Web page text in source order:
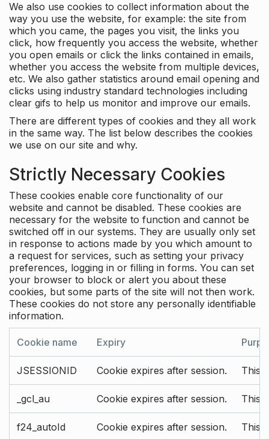
We also use cookies to collect information about the
way you use the website, for example: the site from
which you came, the pages you visit, the links you
click, how frequently you access the website, whether
you open emails or click the links contained in emails,
whether you access the website from multiple devices,
etc. We also gather statistics around email opening and
clicks using industry standard technologies including
clear gifs to help us monitor and improve our emails.
There are different types of cookies and they all work
in the same way. The list below describes the cookies
we use on our site and why.
Strictly Necessary Cookies
These cookies enable core functionality of our
website and cannot be disabled. These cookies are
necessary for the website to function and cannot be
switched off in our systems. They are usually only set
in response to actions made by you which amount to
a request for services, such as setting your privacy
preferences, logging in or filling in forms. You can set
your browser to block or alert you about these
cookies, but some parts of the site will not then work.
These cookies do not store any personally identifiable
information.
Cookie name Expiry
JSESSIONID Cookie expires after session. This
_gcl_au Cookie expires after session. This
f24_autoId Cookie expires after session. This